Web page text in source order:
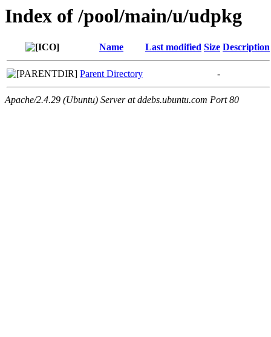
Index of /pool/main/u/udpkg
Name Last modified Size Description
Parent Directory -
Apache/2.4.29 (Ubuntu) Server at ddebs.ubuntu.com Port 80